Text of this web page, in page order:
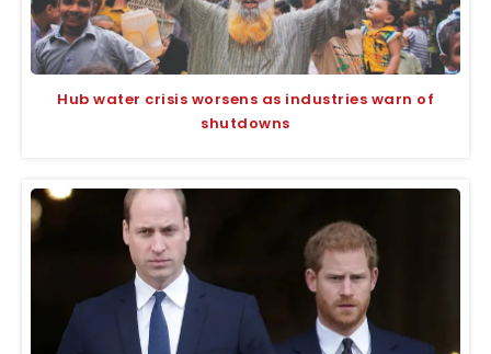
Hub water crisis worsens as industries warn of
shutdowns